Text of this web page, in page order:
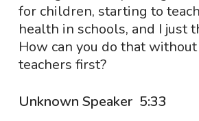
for children, starting to
health in schools, and I just
How can you do that
teachers first?
Unknown Speaker 5:33